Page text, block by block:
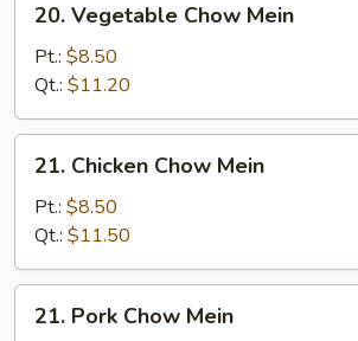
Vegetable
Chow
Mein
20. Vegetable Chow Mein
Pt.: $8.50
Qt.: $11.20
Chicken
Chow
Mein
21. Chicken Chow Mein
Pt.: $8.50
Qt.: $11.50
Pork
21. Pork Chow Mein